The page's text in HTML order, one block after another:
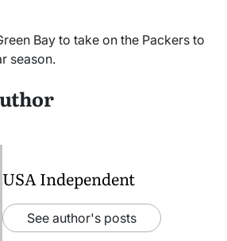
Bay to take on the Packers to
season.
USA Independent
See author's posts